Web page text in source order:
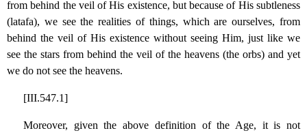
from behind the veil of His existence, but because of His subtleness
(latafa), we see the realities of things, which are ourselves, from
behind the veil of His existence without seeing Him, just like we
see the stars from behind the veil of the heavens (the orbs) and yet
we do not see the heavens.
[III.547.1]
Moreover, given the above definition of the Age, it is not